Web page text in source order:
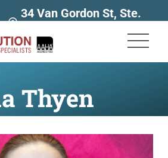
34 Van Gordon St, Ste.
Thyen